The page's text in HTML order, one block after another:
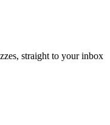
straight to your inbox